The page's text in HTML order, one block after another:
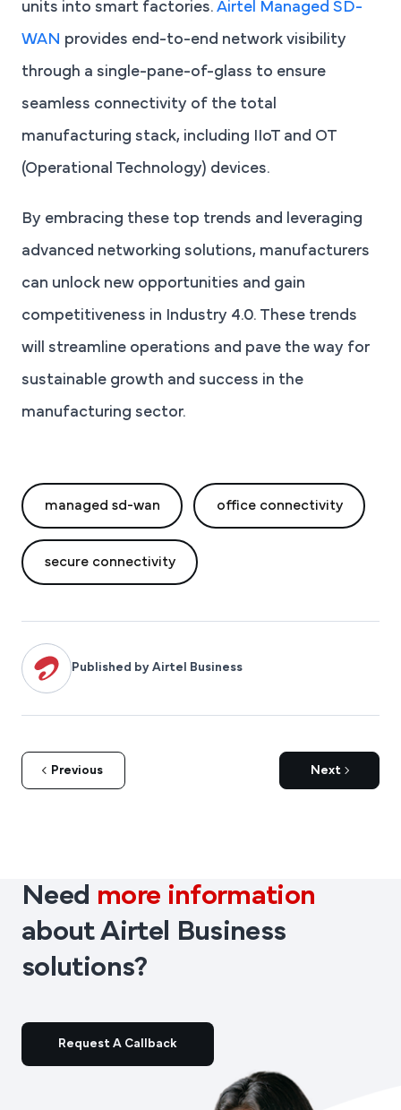
units into smart factories. Airtel Managed SD-
WAN provides end-to-end network visibility
through a single-pane-of-glass to ensure
seamless connectivity of the total
manufacturing stack, including IIoT and OT
(Operational Technology) devices.
By embracing these top trends and leveraging
advanced networking solutions, manufacturers
can unlock new opportunities and gain
competitiveness in Industry 4.0. These trends
will streamline operations and pave the way for
sustainable growth and success in the
manufacturing sector.
managed sd-wan office connectivity
secure connectivity
Published by Airtel Business
Previous Next
Need more information
about Airtel Business
solutions?
Request A Callback